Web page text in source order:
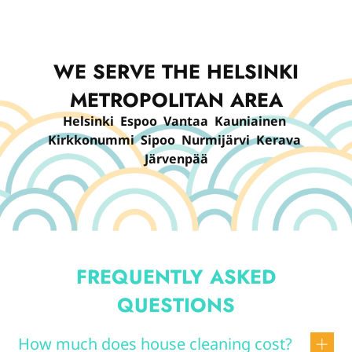
WE SERVE THE HELSINKI
METROPOLITAN AREA
Helsinki Espoo Vantaa Kauniainen
Kirkkonummi Sipoo Nurmijärvi Kerava
Järvenpää
FREQUENTLY ASKED
QUESTIONS
How much does house cleaning cost?